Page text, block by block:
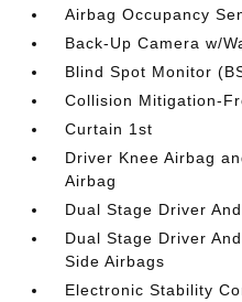
Airbag Occupancy
Back-Up Camera w/
Blind Spot Monitor
Collision Mitigation-
Curtain 1st
Driver Knee Airbag
Airbag
Dual Stage Driver
Dual Stage Driver
Side Airbags
Electronic Stability